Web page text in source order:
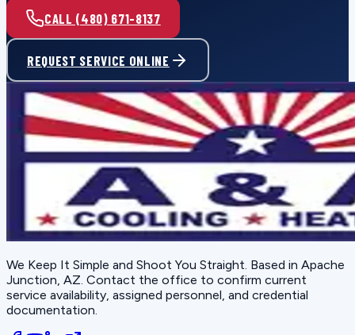
CALL (480) 671-8137
REQUEST SERVICE ONLINE
We Keep It Simple and Shoot You Straight. Based in Apache
Junction, AZ. Contact the office to confirm current
service availability, assigned personnel, and credential
documentation.